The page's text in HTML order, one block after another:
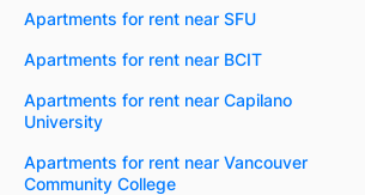
Apartments for rent near SFU
Apartments for rent near BCIT
Apartments for rent near Capilano
University
Apartments for rent near Vancouver
Community College